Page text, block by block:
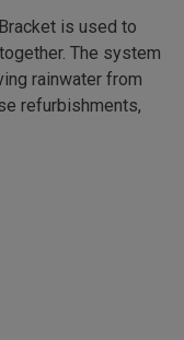
is used to
The system
rainwater from
refurbishments,